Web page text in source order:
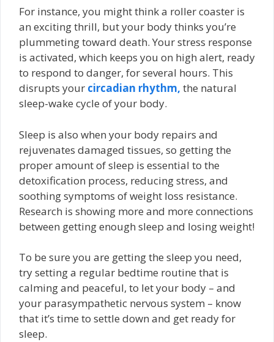
For instance, you might think a roller coaster is
an exciting thrill, but your body thinks you’re
plummeting toward death. Your stress response
is activated, which keeps you on high alert, ready
to respond to danger, for several hours. This
disrupts your circadian rhythm, the natural
sleep-wake cycle of your body.
Sleep is also when your body repairs and
rejuvenates damaged tissues, so getting the
proper amount of sleep is essential to the
detoxification process, reducing stress, and
soothing symptoms of weight loss resistance.
Research is showing more and more connections
between getting enough sleep and losing weight!
To be sure you are getting the sleep you need,
try setting a regular bedtime routine that is
calming and peaceful, to let your body – and
your parasympathetic nervous system – know
that it’s time to settle down and get ready for
sleep.